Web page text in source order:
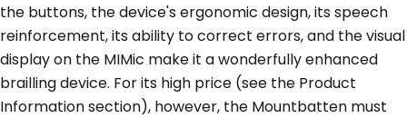
the buttons, the device's ergonomic design, its speech
reinforcement, its ability to correct errors, and the visual
display on the MIMic make it a wonderfully enhanced
brailling device. For its high price (see the Product
Information section), however, the Mountbatten must